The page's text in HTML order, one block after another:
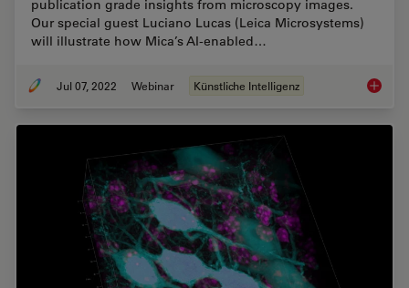
publication grade insights from microscopy images.
Our special guest Luciano Lucas (Leica Microsystems)
will illustrate how Mica’s AI-enabled…
Jul 07, 2022 Webinar Künstliche Intelligenz 3D